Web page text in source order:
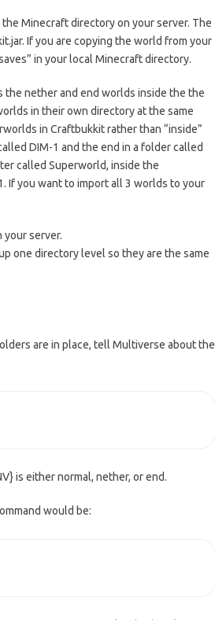
Minecraft directory on your server. The
If you are copying the world from your
in your local Minecraft directory.
nether and end worlds inside the the
in their own directory at the same
in Craftbukkit rather than “inside”
DIM-1 and the end in a folder called
called Superworld, inside the
If you want to import all 3 worlds to your
server.
one directory level so they are the same
are in place, tell Multiverse about the
is either normal, nether, or end.
would be: